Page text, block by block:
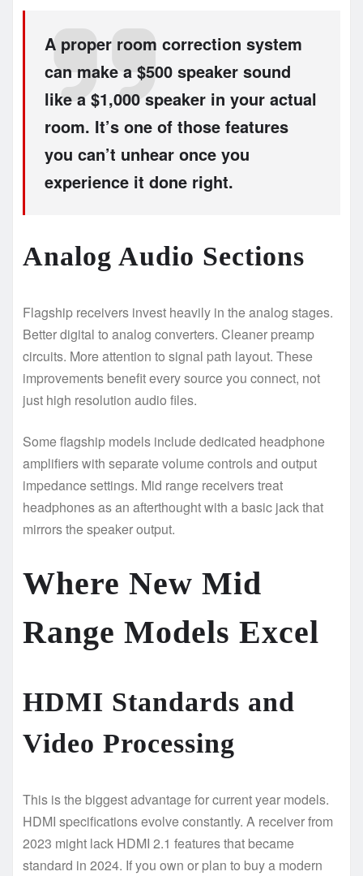
A proper room correction system
can make a $500 speaker sound
like a $1,000 speaker in your actual
room. It’s one of those features
you can’t unhear once you
experience it done right.
Analog Audio Sections
Flagship receivers invest heavily in the analog stages.
Better digital to analog converters. Cleaner preamp
circuits. More attention to signal path layout. These
improvements benefit every source you connect, not
just high resolution audio files.
Some flagship models include dedicated headphone
amplifiers with separate volume controls and output
impedance settings. Mid range receivers treat
headphones as an afterthought with a basic jack that
mirrors the speaker output.
Where New Mid
Range Models Excel
HDMI Standards and
Video Processing
This is the biggest advantage for current year models.
HDMI specifications evolve constantly. A receiver from
2023 might lack HDMI 2.1 features that became
standard in 2024. If you own or plan to buy a modern